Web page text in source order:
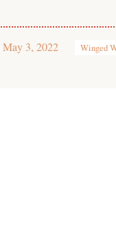
May 3, 2022 Winged